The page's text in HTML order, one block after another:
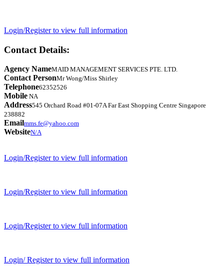
Login/Register to view full information
Contact Details:
Agency NameMAID MANAGEMENT SERVICES PTE. LTD.
Contact PersonMr Wong/Miss Shirley
Telephone62352526
Mobile NA
Address545 Orchard Road #01-07A Far East Shopping Centre Singapore
238882
Emailmms.fe@yahoo.com
WebsiteN/A
Login/Register to view full information
Login/Register to view full information
Login/Register to view full information
Login/ Register to view full information